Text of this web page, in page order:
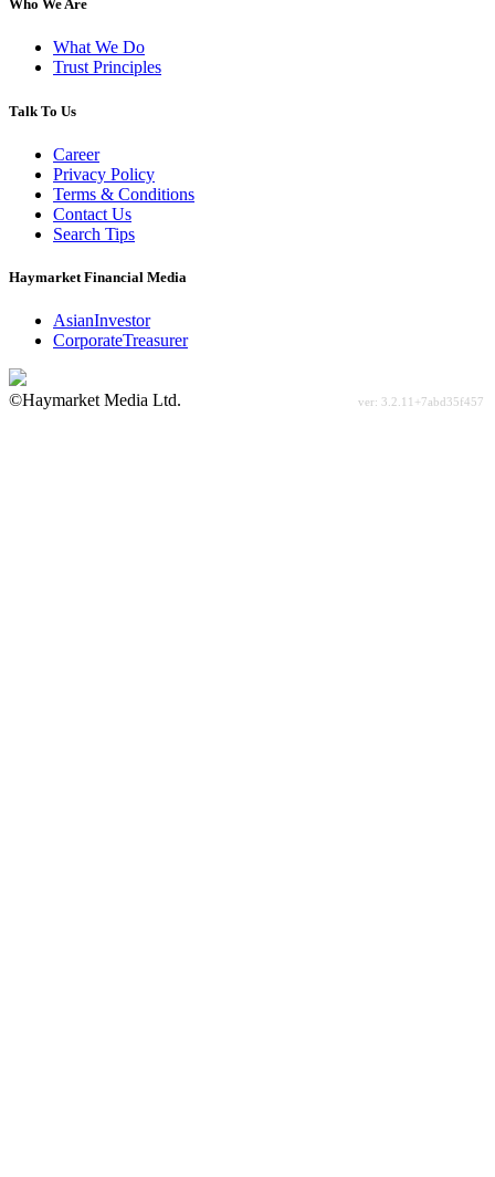
Who We Are
What We Do
Trust Principles
Talk To Us
Career
Privacy Policy
Terms & Conditions
Contact Us
Search Tips
Haymarket Financial Media
AsianInvestor
CorporateTreasurer
©Haymarket Media Ltd.